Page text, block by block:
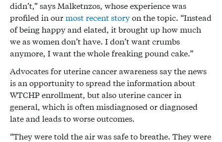
didn’t,” says Malketnzos, whose experience was
profiled in ourmost recent storyon the topic. “Instead
of being happy and elated, it brought up how much
we as women don’t have. I don’t want crumbs
anymore, I want the whole freaking pound cake.”
Advocates for uterine cancer awareness say the news
is an opportunity to spread the information about
WTCHP enrollment, but also uterine cancer in
general, which is often misdiagnosed or diagnosed
late and leads to worse outcomes.
“They were told the air was safe to breathe. They were